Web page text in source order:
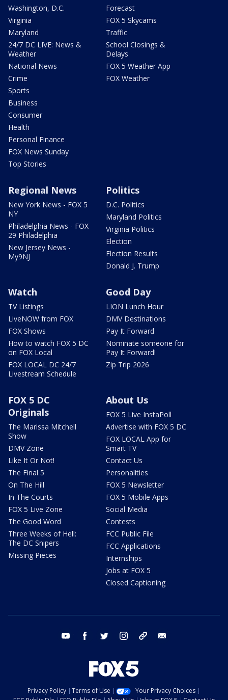
Washington, D.C.
Virginia
Maryland
24/7 DC LIVE: News &
Weather
National News
Crime
Sports
Business
Consumer
Health
Personal Finance
FOX News Sunday
Top Stories
Forecast
FOX 5 Skycams
Traffic
School Closings &
Delays
FOX 5 Weather App
FOX Weather
Regional News
New York News - FOX 5
NY
Philadelphia News - FOX
29 Philadelphia
New Jersey News -
My9NJ
Politics
D.C. Politics
Maryland Politics
Virginia Politics
Election
Election Results
Donald J. Trump
Watch
TV Listings
LiveNOW from FOX
FOX Shows
How to watch FOX 5 DC
on FOX Local
FOX LOCAL DC 24/7
Livestream Schedule
Good Day
LION Lunch Hour
DMV Destinations
Pay It Forward
Nominate someone for
Pay It Forward!
Zip Trip 2026
FOX 5 DC
Originals
The Marissa Mitchell
Show
DMV Zone
Like It Or Not!
The Final 5
On The Hill
In The Courts
FOX 5 Live Zone
The Good Word
Three Weeks of Hell:
The DC Snipers
Missing Pieces
About Us
FOX 5 Live InstaPoll
Advertise with FOX 5 DC
FOX LOCAL App for
Smart TV
Contact Us
Personalities
FOX 5 Newsletter
FOX 5 Mobile Apps
Social Media
Contests
FCC Public File
FCC Applications
Internships
Jobs at FOX 5
Closed Captioning
youtube facebook twitter instagram tiktok
Privacy Policy Terms of Use
Your Privacy Choices